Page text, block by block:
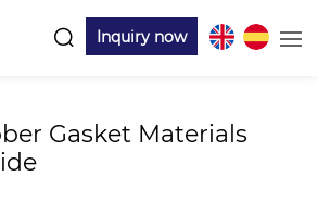
Inquiry now
Gasket Materials